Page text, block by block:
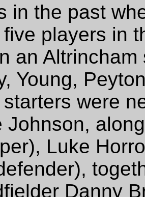
in the past
players in
an
Young,
were
Johnson,
Luke
Danny